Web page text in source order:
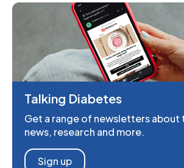
Talking Diabetes
Get a range of newsletters about
news, research and more.
Sign up